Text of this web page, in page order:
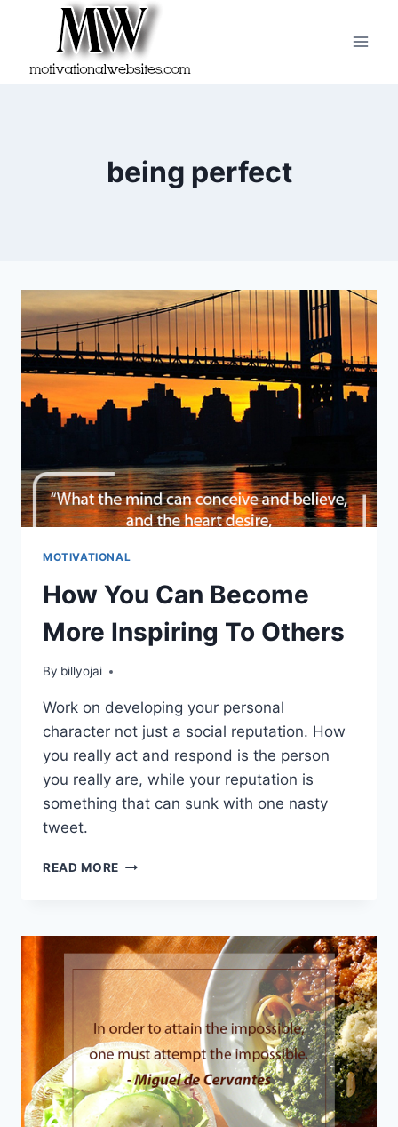
being perfect
MOTIVATIONAL
How You Can Become
More Inspiring To Others
By billyojai
Work on developing your personal
character not just a social reputation. How
you really act and respond is the person
you really are, while your reputation is
something that can sunk with one nasty
tweet.
READ MORE HOW
MORE
INSPIRING
TO
OTHERS